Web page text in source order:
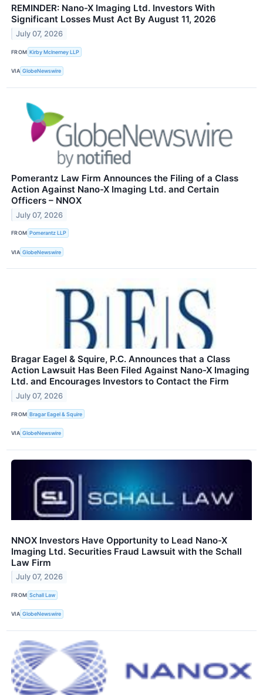
REMINDER: Nano-X Imaging Ltd. Investors With
Significant Losses Must Act By August 11, 2026
July 07, 2026
FROM Kirby McInerney LLP
VIA GlobeNewswire
Pomerantz Law Firm Announces the Filing of a Class
Action Against Nano-X Imaging Ltd. and Certain
Officers – NNOX
July 07, 2026
FROM Pomerantz LLP
VIA GlobeNewswire
Bragar Eagel & Squire, P.C. Announces that a Class
Action Lawsuit Has Been Filed Against Nano-X Imaging
Ltd. and Encourages Investors to Contact the Firm
July 07, 2026
FROM Bragar Eagel & Squire
VIA GlobeNewswire
NNOX Investors Have Opportunity to Lead Nano-X
Imaging Ltd. Securities Fraud Lawsuit with the Schall
Law Firm
July 07, 2026
FROM Schall Law
VIA GlobeNewswire